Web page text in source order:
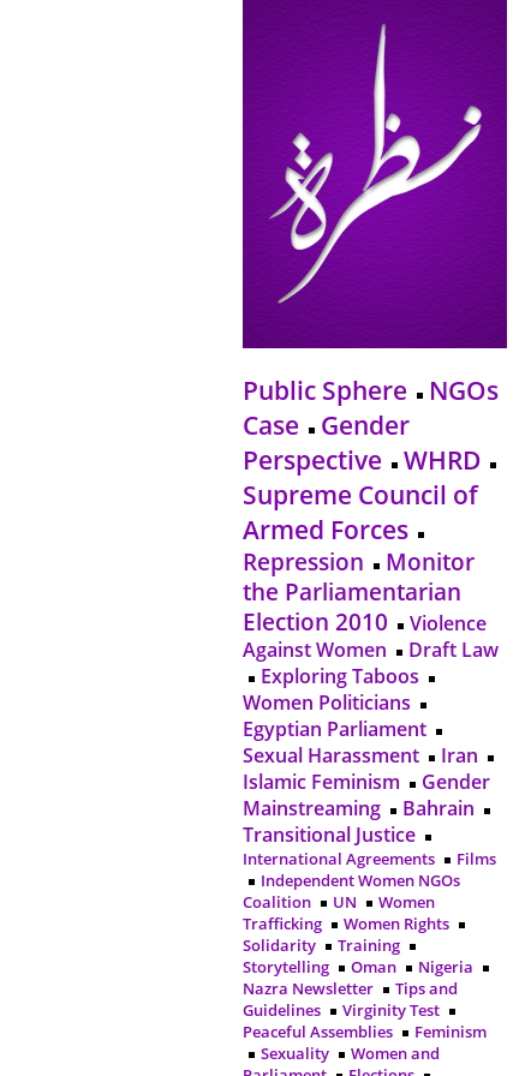
Public Sphere
NGOs
Case
Gender
Perspective
WHRD
Supreme Council of
Armed Forces
Repression
Monitor
the Parliamentarian
Election 2010
Violence
Against Women
Draft Law
Exploring Taboos
Women Politicians
Egyptian Parliament
Sexual Harassment
Iran
Islamic Feminism
Gender
Mainstreaming
Bahrain
Transitional Justice
International Agreements
Films
Independent Women NGOs
Coalition
UN
Women
Trafficking
Women Rights
Solidarity
Training
Storytelling
Oman
Nigeria
Nazra Newsletter
Tips and
Guidelines
Virginity Test
Peaceful Assemblies
Feminism
Sexuality
Women and